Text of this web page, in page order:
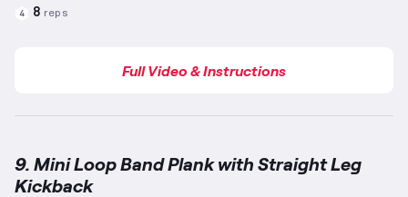
4 8 reps
Full Video & Instructions
9. Mini Loop Band Plank with Straight Leg
Kickback